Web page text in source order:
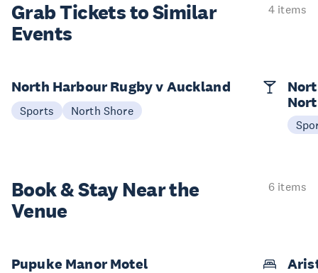
Grab Tickets to Similar
Events
4 items
North Harbour Rugby v Auckland
Sports North Shore
Book & StayNear the
Venue
6 items
Pupuke Manor Motel